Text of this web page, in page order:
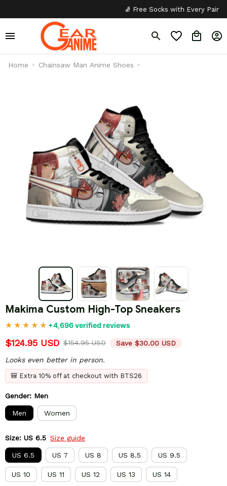
🧦 Free Socks with Every Pair ✦
Home Chainsaw Man Anime Shoes
Makima Custom High-Top Sneakers
+4,696 verified reviews
$124.95 USD $154.95 USD Save $30.00 USD
Looks even better in person.
🎒 Extra 10% off at checkout with BTS26
Gender: Men
Men Women
Size: US 6.5 Size guide
US 6.5 US 7 US 8 US 8.5 US 9.5
US 10 US 11 US 12 US 13 US 14